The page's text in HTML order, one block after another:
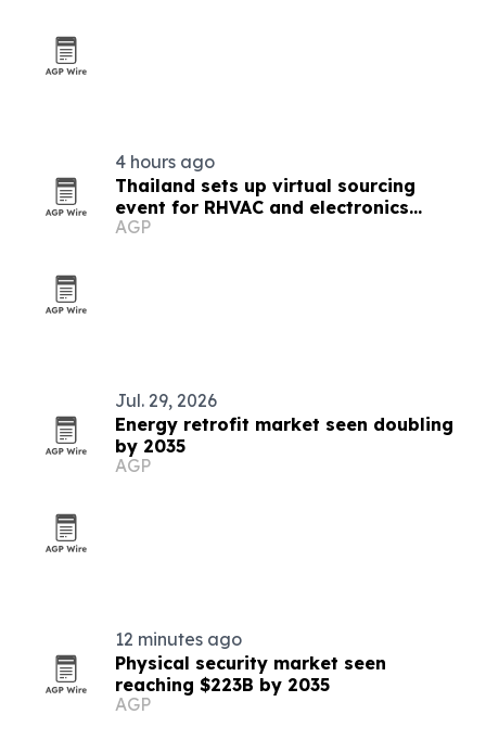
4 hours ago
Thailand sets up virtual sourcing
event for RHVAC and electronics
buyers
AGP
Jul. 29, 2026
Energy retrofit market seen doubling
by 2035
AGP
12 minutes ago
Physical security market seen
reaching $223B by 2035
AGP